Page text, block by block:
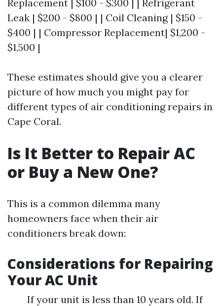
Replacement | $100 - $300 | | Refrigerant
Leak | $200 - $800 | | Coil Cleaning | $150 -
$400 | | Compressor Replacement| $1,200 -
$1,500 |
These estimates should give you a clearer
picture of how much you might pay for
different types of air conditioning repairs in
Cape Coral.
Is It Better to Repair AC
or Buy a New One?
This is a common dilemma many
homeowners face when their air
conditioners break down:
Considerations for Repairing
Your AC Unit
If your unit is less than 10 years old. If